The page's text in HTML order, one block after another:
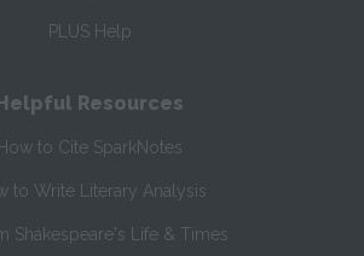
PLUS Help
Resources
How to Cite SparkNotes
to Write Literary Analysis
Shakespeare's Life & Times